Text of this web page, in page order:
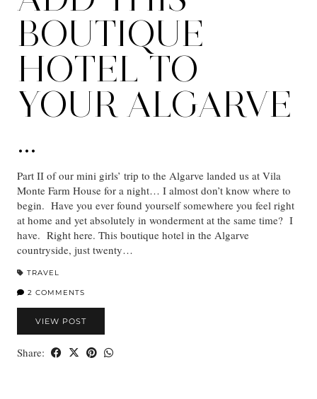
BOUTIQUE
HOTEL TO
YOUR ALGARVE
…
Part II of our mini girls’ trip to the Algarve landed us at Vila
Monte Farm House for a night… I almost don’t know where to
begin. Have you ever found yourself somewhere you feel right
at home and yet absolutely in wonderment at the same time? I
have. Right here. This boutique hotel in the Algarve
countryside, just twenty…
TRAVEL
2 COMMENTS
VIEW POST
Share: